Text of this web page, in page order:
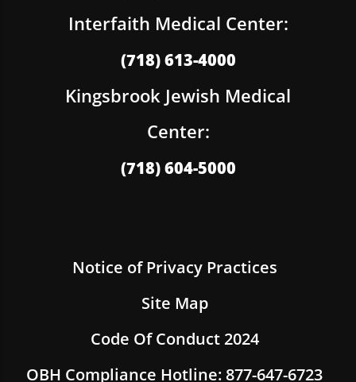
Interfaith Medical Center:
(718) 613-4000
Kingsbrook Jewish Medical
Center:
(718) 604-5000
Notice of Privacy Practices
Site Map
Code Of Conduct 2024
OBH Compliance Hotline: 877-647-6723